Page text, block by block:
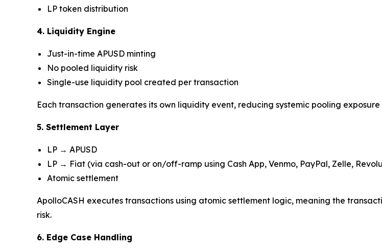
LP token distribution
4. Liquidity Engine
Just-in-time APUSD minting
No pooled liquidity risk
Single-use liquidity pool created per transaction
Each transaction generates its own liquidity event, reducing systemic pooling
5. Settlement Layer
LP → APUSD
LP → Fiat (via cash-out or on/off-ramp using Cash App, Venmo, PayPal, Zelle,
Atomic settlement
ApolloCASH executes transactions using atomic settlement logic, meaning the
risk.
6. Edge Case Handling